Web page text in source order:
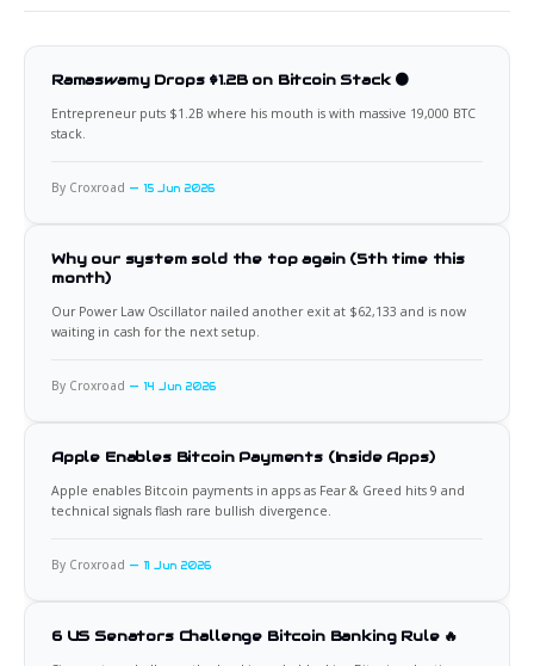
Ramaswamy Drops $1.2B on Bitcoin Stack 🟠
Entrepreneur puts $1.2B where his mouth is with massive 19,000 BTC
stack.
By Croxroad 15 Jun 2026
Why our system sold the top again (5th time this
month)
Our Power Law Oscillator nailed another exit at $62,133 and is now
waiting in cash for the next setup.
By Croxroad 14 Jun 2026
Apple Enables Bitcoin Payments (Inside Apps)
Apple enables Bitcoin payments in apps as Fear & Greed hits 9 and
technical signals flash rare bullish divergence.
By Croxroad 11 Jun 2026
6 US Senators Challenge Bitcoin Banking Rule 🔥